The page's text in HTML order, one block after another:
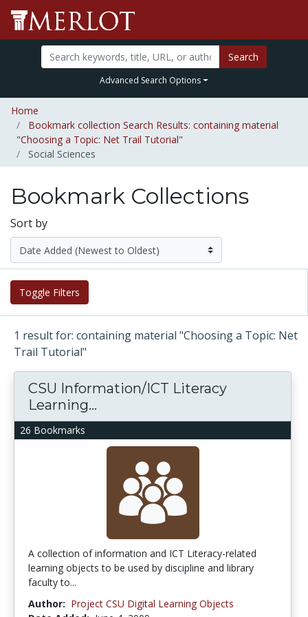
Search
Advanced Search Options
Home
Bookmark collection Search Results: containing material
"Choosing a Topic: Net Trail Tutorial"
Social Sciences
Bookmark Collections
Sort by
Toggle Filters
1 result for: containing material "Choosing a Topic: Net
Trail Tutorial"
26 Bookmarks
CSU Information/ICT Literacy
Learning...
A collection of information and ICT Literacy-related
learning objects to be used by discipline and library
faculty to...
Author: Project CSU Digital Learning Objects